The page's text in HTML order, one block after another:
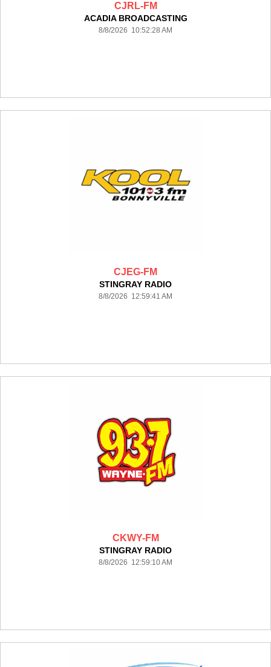
CJRL-FM
ACADIA BROADCASTING
8/8/2026 10:52:28 AM
CJEG-FM
STINGRAY RADIO
8/8/2026 12:59:41 AM
CKWY-FM
STINGRAY RADIO
8/8/2026 12:59:10 AM